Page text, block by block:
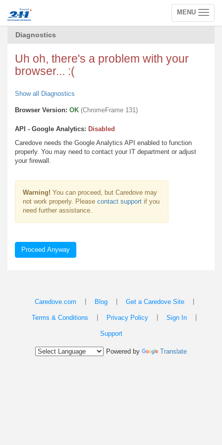
Toggle
navigation
MENU
Diagnostics
Uh oh, there's a problem with your
browser... :(
Show all Diagnostics
Browser Version: OK (ChromeFrame 131)
API - Google Analytics: Disabled
Caredove needs the Google Analytics API enabled to function
properly. You may need to contact your IT department or adjust
your firewall.
Warning! You can proceed, but Caredove may
not work properly. Please contact support if you
need further assistance.
Proceed Anyway
Caredove.com Blog Get a Caredove Site
Terms & Conditions Privacy Policy Sign In
Support
Powered by Translate